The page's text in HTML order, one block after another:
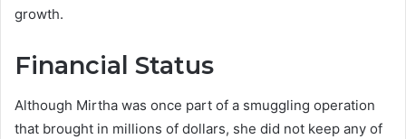
growth.
Financial Status
Although Mirtha was once part of a smuggling operation
that brought in millions of dollars, she did not keep any of